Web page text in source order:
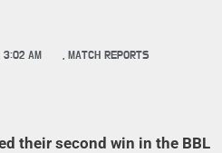
3:02 AM , MATCH REPORTS
their second win in the BBL